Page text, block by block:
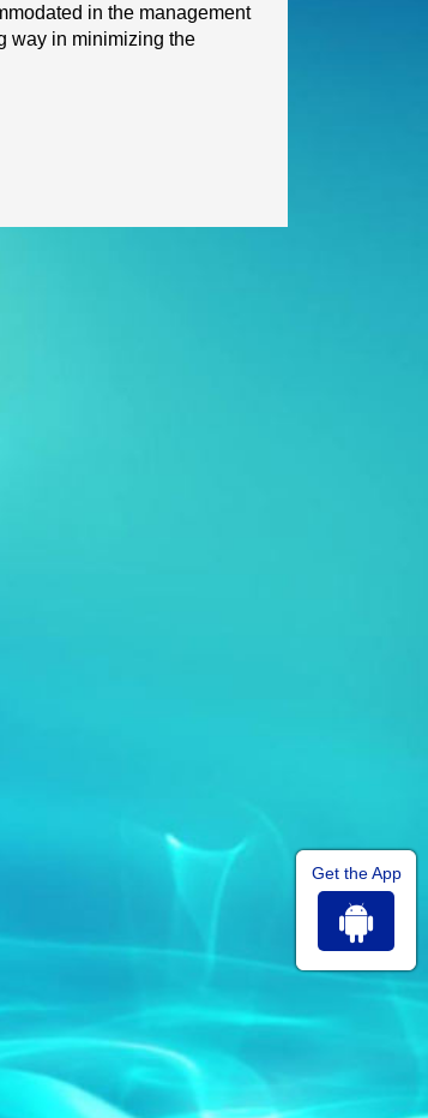
in the management
way in minimizing the
Get the App